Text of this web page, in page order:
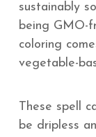
sustainably
being GMO-
coloring
vegetable-
These spell
be dripless